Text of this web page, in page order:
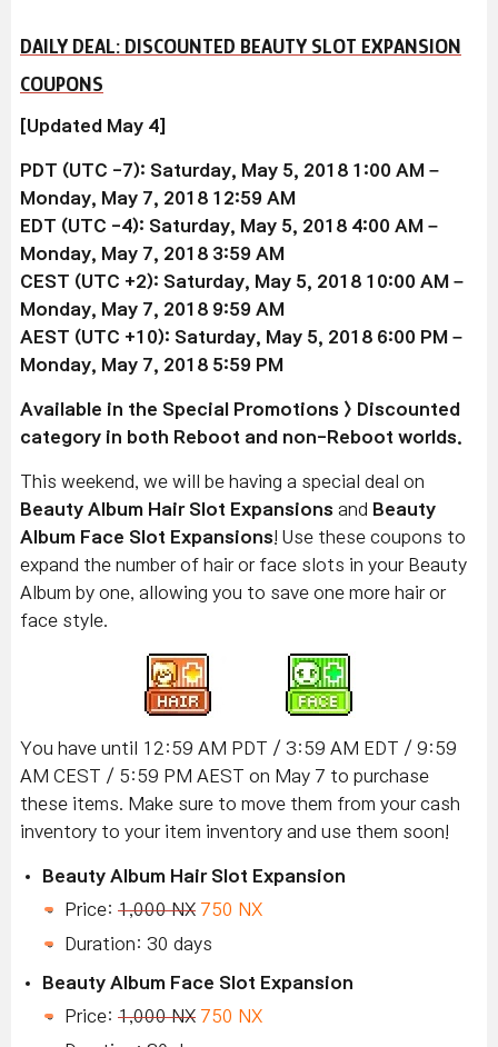
DAILY DEAL: DISCOUNTED BEAUTY SLOT EXPANSION
COUPONS
[Updated May 4]
PDT (UTC -7): Saturday, May 5, 2018 1:00 AM –
Monday, May 7, 2018 12:59 AM
EDT (UTC -4): Saturday, May 5, 2018 4:00 AM –
Monday, May 7, 2018 3:59 AM
CEST (UTC +2): Saturday, May 5, 2018 10:00 AM –
Monday, May 7, 2018 9:59 AM
AEST (UTC +10): Saturday, May 5, 2018 6:00 PM –
Monday, May 7, 2018 5:59 PM
Available in the Special Promotions > Discounted
category in both Reboot and non-Reboot worlds.
This weekend, we will be having a special deal on
Beauty Album Hair Slot Expansions and Beauty
Album Face Slot Expansions! Use these coupons to
expand the number of hair or face slots in your Beauty
Album by one, allowing you to save one more hair or
face style.
You have until 12:59 AM PDT / 3:59 AM EDT / 9:59
AM CEST / 5:59 PM AEST on May 7 to purchase
these items. Make sure to move them from your cash
inventory to your item inventory and use them soon!
Beauty Album Hair Slot Expansion
Price: 1,000 NX 750 NX
Duration: 30 days
Beauty Album Face Slot Expansion
Price: 1,000 NX 750 NX